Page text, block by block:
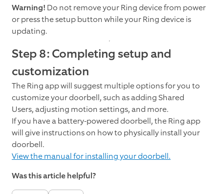
Warning! Do not remove your Ring device from power
or press the setup button while your Ring device is
updating.
Step 8: Completing setup and
customization
The Ring app will suggest multiple options for you to
customize your doorbell, such as adding Shared
Users, adjusting motion settings, and more.
If you have a battery-powered doorbell, the Ring app
will give instructions on how to physically install your
doorbell.
View the manual for installing your doorbell.
Was this article helpful?